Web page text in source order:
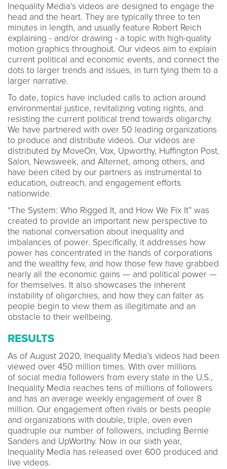
Inequality Media’s videos are designed to engage the
head and the heart. They are typically three to ten
minutes in length, and usually feature Robert Reich
explaining - and/or drawing - a topic with high-quality
motion graphics throughout. Our videos aim to explain
current political and economic events, and connect the
dots to larger trends and issues, in turn tying them to a
larger narrative.
To date, topics have included calls to action around
environmental justice, revitalizing voting rights, and
resisting the current political trend towards oligarchy.
We have partnered with over 50 leading organizations
to produce and distribute videos. Our videos are
distributed by MoveOn, Vox, Upworthy, Huffington Post,
Salon, Newsweek, and Alternet, among others, and
have been cited by our partners as instrumental to
education, outreach, and engagement efforts
nationwide.
“The System: Who Rigged It, and How We Fix It” was
created to provide an important new perspective to
the national conversation about inequality and
imbalances of power. Specifically, it addresses how
power has concentrated in the hands of corporations
and the wealthy few, and how those few have grabbed
nearly all the economic gains — and political power —
for themselves. It also showcases the inherent
instability of oligarchies, and how they can falter as
people begin to view them as illegitimate and an
obstacle to their wellbeing.
RESULTS
As of August 2020, Inequality Media’s videos had been
viewed over 450 million times. With over millions
of social media followers from every state in the U.S.,
Inequality Media reaches tens of millions of followers
and has an average weekly engagement of over 8
million. Our engagement often rivals or bests people
and organizations with double, triple, oven even
quadruple our number of followers, including Bernie
Sanders and UpWorthy. Now in our sixth year,
Inequality Media has released over 600 produced and
live videos.